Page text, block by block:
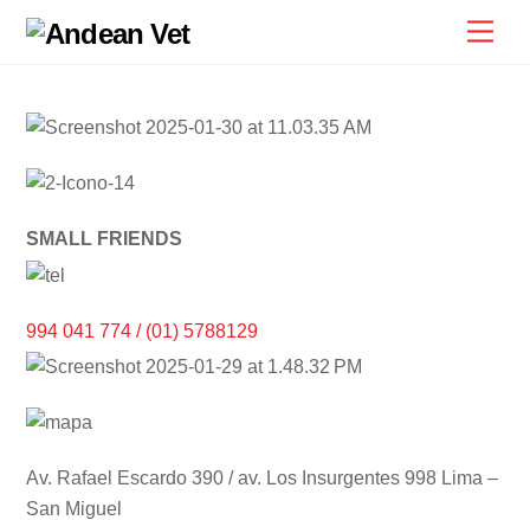
Skip
SMALL FRIENDS
994 041 774 / (01) 5788129
Av. Rafael Escardo 390 / av. Los Insurgentes 998 Lima –
San Miguel